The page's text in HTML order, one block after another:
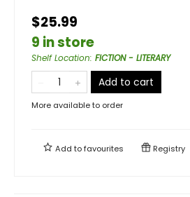
$25.99
9 in store
Shelf Location: FICTION - LITERARY
Add to cart
More available to order
Add tofavourites Registry